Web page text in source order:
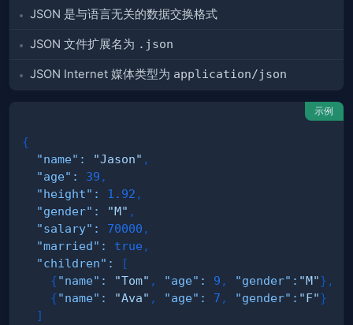
JSON 是与语言无关的数据交换格式
JSON 文件扩展名为 .json
JSON Internet 媒体类型为 application/json
示例
{
"name" : "Jason" ,
"age" : 39 ,
"height" : 1.92 ,
"gender" : "M" ,
"salary" : 70000 ,
"married" : true ,
"children" :
[
{"name" : "Tom" , "age" : 9 , "gender" : "M"} ,
{"name" : "Ava" , "age" : 7 , "gender" : "F"}
]